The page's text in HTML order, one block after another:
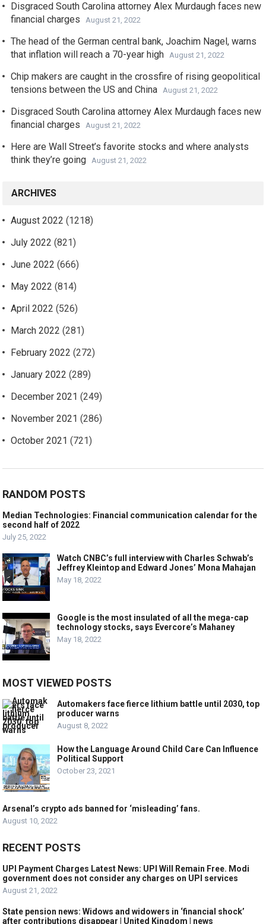
Disgraced South Carolina attorney Alex Murdaugh faces new
financial charges
August 21, 2022
The head of the German central bank, Joachim Nagel, warns
that inflation will reach a 70-year high
August 21, 2022
Chip makers are caught in the crossfire of rising geopolitical
tensions between the US and China
August 21, 2022
Disgraced South Carolina attorney Alex Murdaugh faces new
financial charges
August 21, 2022
Here are Wall Street’s favorite stocks and where analysts
think they’re going
August 21, 2022
ARCHIVES
August 2022 (1218)
July 2022 (821)
June 2022 (666)
May 2022 (814)
April 2022 (526)
March 2022 (281)
February 2022 (272)
January 2022 (289)
December 2021 (249)
November 2021 (286)
October 2021 (721)
RANDOM POSTS
Median Technologies: Financial communication calendar for the
second half of 2022
July 25, 2022
Watch CNBC’s full interview with Charles Schwab’s
Jeffrey Kleintop and Edward Jones’ Mona Mahajan
May 18, 2022
Google is the most insulated of all the mega-cap
technology stocks, says Evercore’s Mahaney
May 18, 2022
MOST VIEWED POSTS
Automakers face fierce lithium battle until 2030, top
producer warns
August 8, 2022
How the Language Around Child Care Can Influence
Political Support
October 23, 2021
Arsenal’s crypto ads banned for ‘misleading’ fans.
August 10, 2022
RECENT POSTS
UPI Payment Charges Latest News: UPI Will Remain Free. Modi
government does not consider any charges on UPI services
August 21, 2022
State pension news: Widows and widowers in ‘financial shock’
after contributions disappear | United Kingdom | news